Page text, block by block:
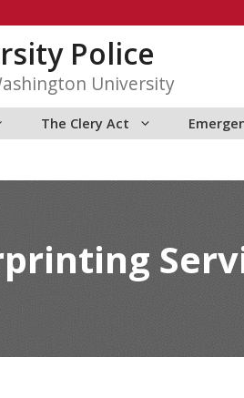
Police
University
The Clery Act